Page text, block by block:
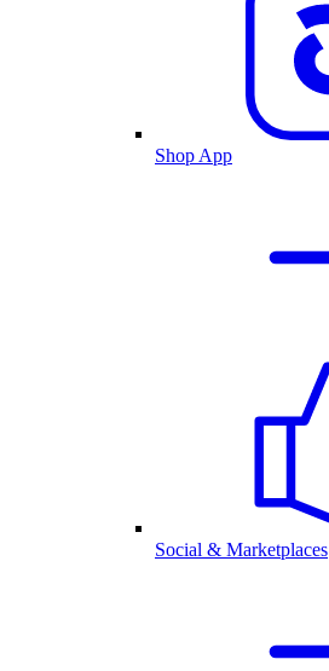
Shop App
Social & Marketplaces